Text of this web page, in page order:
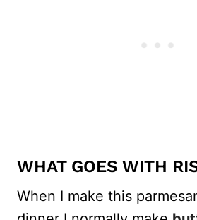
WHAT GOES WITH
When I make this